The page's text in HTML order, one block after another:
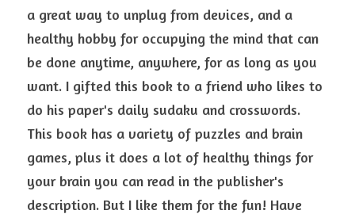
a great way to unplug from devices, and a
healthy hobby for occupying the mind that can
be done anytime, anywhere, for as long as you
want. I gifted this book to a friend who likes to
do his paper's daily sudaku and crosswords.
This book has a variety of puzzles and brain
games, plus it does a lot of healthy things for
your brain you can read in the publisher's
description. But I like them for the fun! Have